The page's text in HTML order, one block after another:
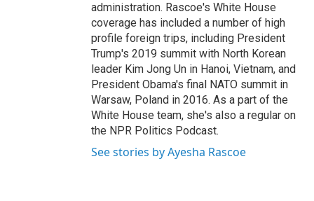
administration. Rascoe's White House
coverage has included a number of high
profile foreign trips, including President
Trump's 2019 summit with North Korean
leader Kim Jong Un in Hanoi, Vietnam, and
President Obama's final NATO summit in
Warsaw, Poland in 2016. As a part of the
White House team, she's also a regular on
the NPR Politics Podcast.
See stories by Ayesha Rascoe